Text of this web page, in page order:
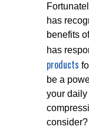
has
benefits
has
products
be a
your
consider?